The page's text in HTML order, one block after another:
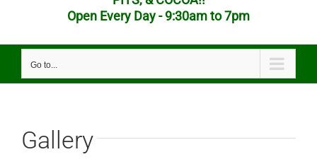
Open Every Day - 9:30am to 7pm
Go to...
Gallery